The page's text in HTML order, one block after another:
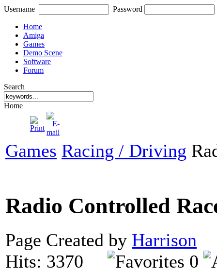
Username Password
Home
Amiga
Games
Demo Scene
Software
Forum
Search
Home
Games Racing / Driving
Radio Controlled
Page Created by Harrison
Hits: 3370
0